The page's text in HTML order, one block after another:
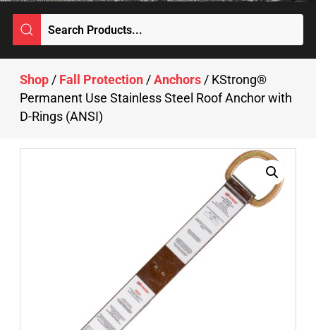
Shop/ Fall Protection/ Anchors/ KStrong®
Permanent Use Stainless Steel Roof Anchor with
D-Rings (ANSI)